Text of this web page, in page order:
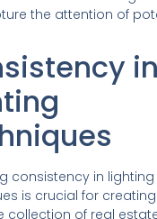
the attention of
in
consistency in lighting
is crucial for
collection of real